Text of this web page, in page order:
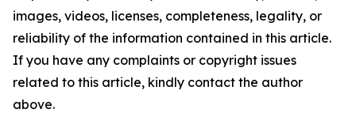
images, videos, licenses, completeness, legality, or
reliability of the information contained in this article.
If you have any complaints or copyright issues
related to this article, kindly contact the author
above.